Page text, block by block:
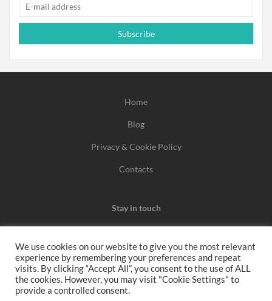
Subscribe
Home
Blog
Privacy & Cookie Policy
Contacts
Stay in touch
We may earn a commission when you use one of our
coupons/links to make a purchase.
We use cookies on our website to give you the most relevant
experience by remembering your preferences and repeat
visits. By clicking “Accept All”, you consent to the use of ALL
the cookies. However, you may visit "Cookie Settings" to
provide a controlled consent.